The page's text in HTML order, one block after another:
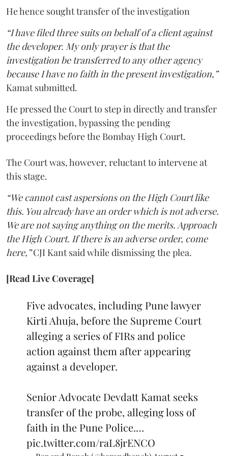
He hence sought transfer of the investigation
“I have filed three suits on behalf of a client against
the developer. My only prayer is that the
investigation be transferred to any other agency
because I have no faith in the present investigation,”
Kamat submitted.
He pressed the Court to step in directly and transfer
the investigation, bypassing the pending
proceedings before the Bombay High Court.
The Court was, however, reluctant to intervene at
this stage.
“We cannot cast aspersions on the High Court like
this. You already have an order which is not adverse.
We are not saying anything on the merits. Approach
the High Court. If there is an adverse order, come
here,”CJI Kant said while dismissing the plea.
[Read Live Coverage]
Five advocates, including Pune lawyer
Kirti Ahuja, before the Supreme Court
alleging a series of FIRs and police
action against them after appearing
against a developer.
Senior Advocate Devdatt Kamat seeks
transfer of the probe, alleging loss of
faith in the Pune Police.…
pic.twitter.com/raL8jrENCO